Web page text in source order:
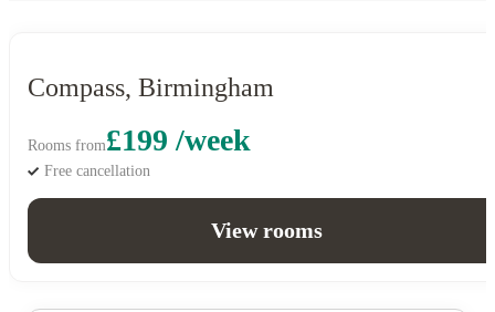
Compass, Birmingham
Rooms from£199 /week
Free cancellation
View rooms